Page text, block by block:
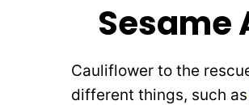
Sesame
Cauliflower to the
different things, such as